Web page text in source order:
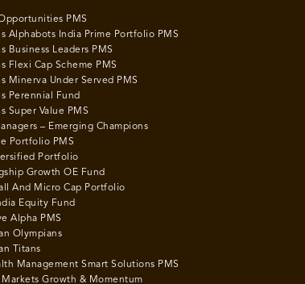
PMS
Alphabots India Prime Portfolio PMS
Business Leaders PMS
Flexi Cap Scheme PMS
Minerva Under Served PMS
Perennial Fund
Super Value PMS
– Emerging Champions
Portfolio PMS
Portfolio
Growth OE Fund
And Micro Cap Portfolio
Equity Fund
Alpha PMS
Olympians
Titans
Management Smart Solutions PMS
Growth & Momentum